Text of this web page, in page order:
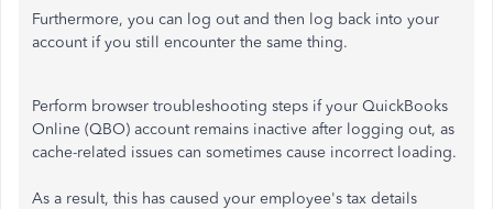
Furthermore, you can log out and then log back into your
account if you still encounter the same thing.
Perform browser troubleshooting steps if your QuickBooks
Online (QBO) account remains inactive after logging out, as
cache-related issues can sometimes cause incorrect loading.
As a result, this has caused your employee's tax details